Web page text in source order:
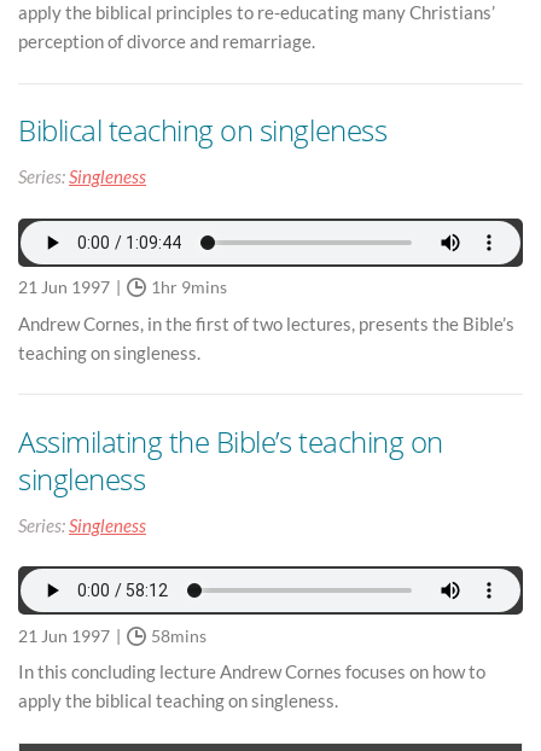
apply the biblical principles to re-educating many Christians’
perception of divorce and remarriage.
Biblical teaching on singleness
Series:Singleness
21 Jun 1997 1hr 9mins
Andrew Cornes, in the first of two lectures, presents the Bible’s
teaching on singleness.
Assimilating the Bible’s teaching on
singleness
Series:Singleness
21 Jun 1997 58mins
In this concluding lecture Andrew Cornes focuses on how to
apply the biblical teaching on singleness.